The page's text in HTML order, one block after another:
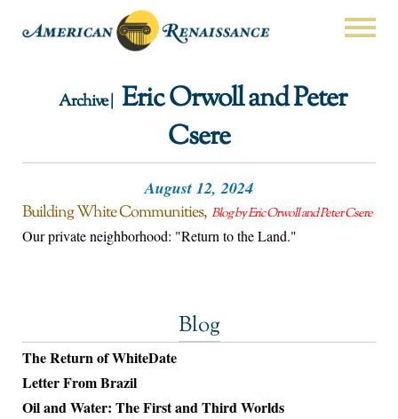
Archive | Eric Orwoll and Peter
Csere
August 12, 2024
Building White Communities Blog by Eric Orwoll and Peter Csere
Our private neighborhood: "Return to the Land."
Blog
The Return of WhiteDate
Letter From Brazil
Oil and Water: The First and Third Worlds